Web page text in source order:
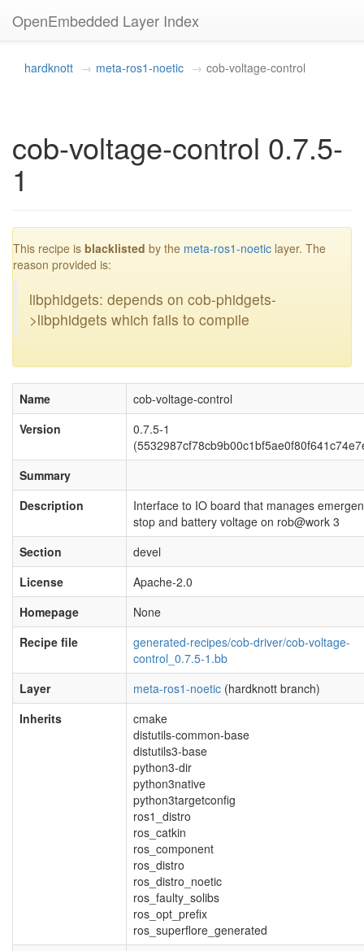
OpenEmbedded Layer Index
hardknott meta-ros1-noetic cob-voltage-control
cob-voltage-control 0.7.5-
1
This recipe is blacklisted by the meta-ros1-noetic layer. The
reason provided is:
libphidgets: depends on cob-phidgets-
>libphidgets which fails to compile
Name
cob-voltage-control
Version
0.7.5-1
Summary
Description
Interface to IO board that manages
stop and battery voltage on rob@work 3
Section
devel
License
Apache-2.0
Homepage
None
Recipe file
generated-recipes/cob-driver/cob-voltage-
control_0.7.5-1.bb
Layer
meta-ros1-noetic (hardknott branch)
Inherits
cmake
distutils-common-base
distutils3-base
python3-dir
python3native
python3targetconfig
ros1_distro
ros_catkin
ros_component
ros_distro
ros_distro_noetic
ros_faulty_solibs
ros_opt_prefix
ros_superflore_generated